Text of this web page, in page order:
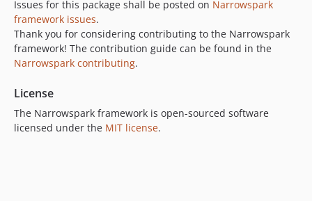
Issues for this package shall be posted on Narrowspark
framework issues.
Thank you for considering contributing to the Narrowspark
framework! The contribution guide can be found in the
Narrowspark contributing.
License
The Narrowspark framework is open-sourced software
licensed under the MIT license.